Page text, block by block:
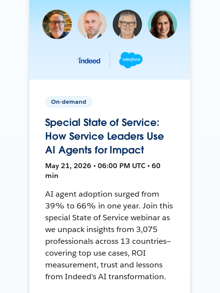
On-demand
Special State of Service:
How Service Leaders Use
AI Agents for Impact
May 21, 2026 • 06:00 PM UTC • 60
min
AI agent adoption surged from
39% to 66% in one year. Join this
special State of Service webinar as
we unpack insights from 3,075
professionals across 13 countries—
covering top use cases, ROI
measurement, trust and lessons
from Indeed's AI transformation.